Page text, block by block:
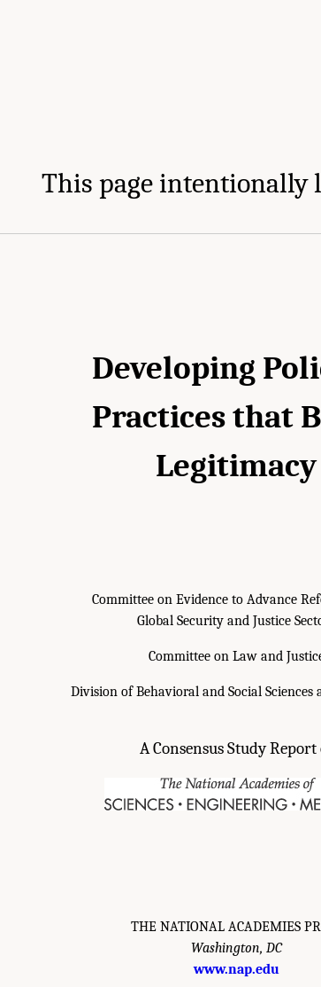
This page intentionally
Developing
Practices that
Legitimacy
Committee on Evidence to Advance
Global Security and Justice
Committee on Law and
Division of Behavioral and Social Sciences
A Consensus Study Report
THE NATIONAL ACADEMIES
Washington, DC
www.nap.edu